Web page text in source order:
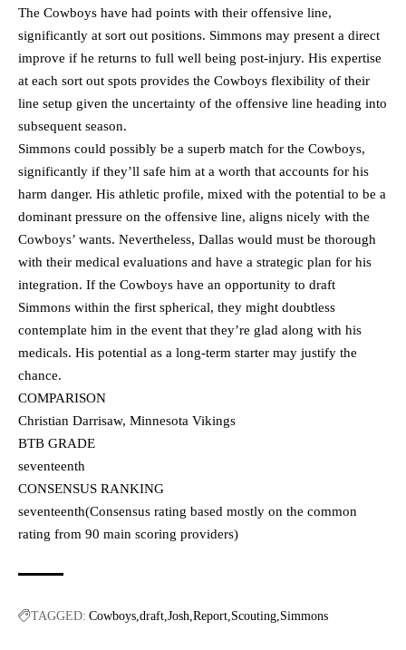
The Cowboys have had points with their offensive line,
significantly at sort out positions. Simmons may present a direct
improve if he returns to full well being post-injury. His expertise
at each sort out spots provides the Cowboys flexibility of their
line setup given the uncertainty of the offensive line heading into
subsequent season.
Simmons could possibly be a superb match for the Cowboys,
significantly if they’ll safe him at a worth that accounts for his
harm danger. His athletic profile, mixed with the potential to be a
dominant pressure on the offensive line, aligns nicely with the
Cowboys’ wants. Nevertheless, Dallas would must be thorough
with their medical evaluations and have a strategic plan for his
integration. If the Cowboys have an opportunity to draft
Simmons within the first spherical, they might doubtless
contemplate him in the event that they’re glad along with his
medicals. His potential as a long-term starter may justify the
chance.
COMPARISON
Christian Darrisaw, Minnesota Vikings
BTB GRADE
seventeenth
CONSENSUS RANKING
seventeenth(Consensus rating based mostly on the common
rating from 90 main scoring providers)
TAGGED: Cowboys draft Josh Report Scouting Simmons